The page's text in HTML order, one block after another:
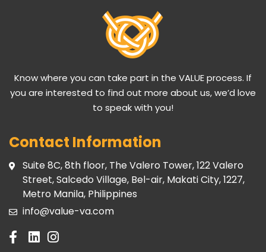
Know where you can take part in the VALUE process. If
you are interested to find out more about us, we’d love
to speak with you!
Contact Information
Suite 8C, 8th floor, The Valero Tower, 122 Valero
Street, Salcedo Village, Bel-air, Makati City, 1227,
Metro Manila, Philippines
info@value-va.com